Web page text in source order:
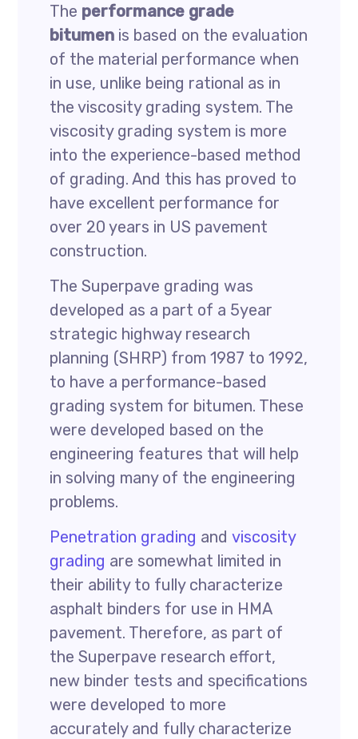
The performance grade
bitumen is based on the evaluation
of the material performance when
in use, unlike being rational as in
the viscosity grading system. The
viscosity grading system is more
into the experience-based method
of grading. And this has proved to
have excellent performance for
over 20 years in US pavement
construction.
The Superpave grading was
developed as a part of a 5year
strategic highway research
planning (SHRP) from 1987 to 1992,
to have a performance-based
grading system for bitumen. These
were developed based on the
engineering features that will help
in solving many of the engineering
problems.
Penetration grading andviscosity
grading are somewhat limited in
their ability to fully characterize
asphalt binders for use in HMA
pavement. Therefore, as part of
the Superpave research effort,
new binder tests and specifications
were developed to more
accurately and fully characterize